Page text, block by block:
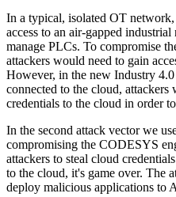
In a typical, isolated OT
access to an air-gapped
manage PLCs. To compromise
attackers would need to gain
However, in the new Industry
connected to the cloud,
credentials to the cloud in order
In the second attack vector we
compromising the CODESYS
attackers to steal cloud
to the cloud, it's game over. The
deploy malicious applications to